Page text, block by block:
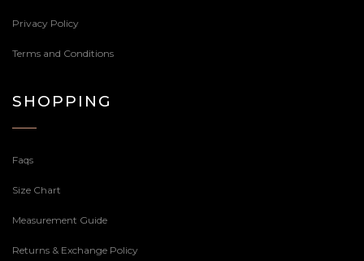
Privacy Policy
Terms and Conditions
SHOPPING
Faqs
Size Chart
Measurement Guide
Returns & Exchange Policy